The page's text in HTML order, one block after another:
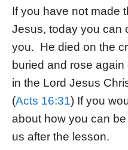
If you have not made
Jesus, today you can
you. He died on the
buried and rose
in the Lord Jesus
(Acts 16:31) If you
about how you can
us after the lesson.